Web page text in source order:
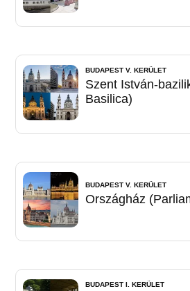
BUDAPEST V. KERÜLET
Szent István-
Basilica)
BUDAPEST V. KERÜLET
Országház
BUDAPEST I. KERÜLET